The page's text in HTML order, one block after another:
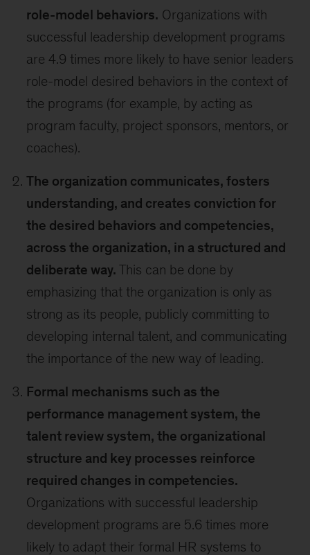
role-model behaviors. Organizations with
successful leadership development programs
are 4.9 times more likely to have senior leaders
role-model desired behaviors in the context of
the programs (for example, by acting as
program faculty, project sponsors, mentors, or
coaches).
The organization communicates, fosters
understanding, and creates conviction for
the desired behaviors and competencies,
across the organization, in a structured and
deliberate way. This can be done by
emphasizing that the organization is only as
strong as its people, publicly committing to
developing internal talent, and communicating
the importance of the new way of leading.
Formal mechanisms such as the
performance management system, the
talent review system, the organizational
structure and key processes reinforce
required changes in competencies.
Organizations with successful leadership
development programs are 5.6 times more
likely to adapt their formal HR systems to